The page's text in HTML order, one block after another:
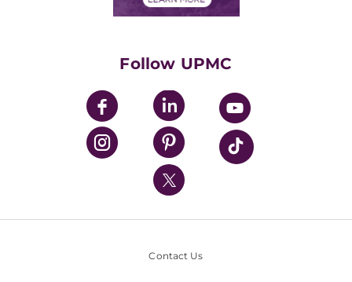
UPMC Enterprises
UPMC Health Plan
UPMC International
Nondiscrimination Policy
Follow UPMC
Contact Us